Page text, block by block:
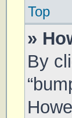
Top
»
By